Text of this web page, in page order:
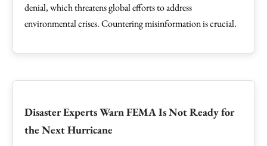
denial, which threatens global efforts to address
environmental crises. Countering misinformation is crucial.
Disaster Experts Warn FEMA Is Not Ready for
the Next Hurricane